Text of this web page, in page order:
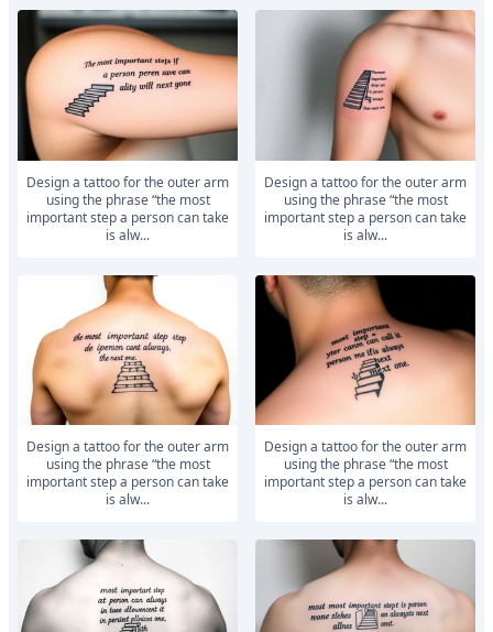
Design a tattoo for the outer arm
using the phrase “the most
important step a person can take
is alw...
Design a tattoo for the outer arm
using the phrase “the most
important step a person can take
is alw...
Design a tattoo for the outer arm
using the phrase “the most
important step a person can take
is alw...
Design a tattoo for the outer arm
using the phrase “the most
important step a person can take
is alw...